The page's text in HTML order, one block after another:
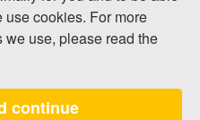
cookies. For more
use, please read the
continue